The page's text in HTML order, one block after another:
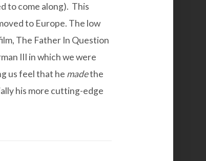
to come along). This
to Europe. The low
The Father In Question
III in which we were
us feel that he madethe
his more cutting-edge